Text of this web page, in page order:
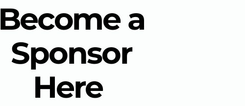
Become a
Sponsor
Here